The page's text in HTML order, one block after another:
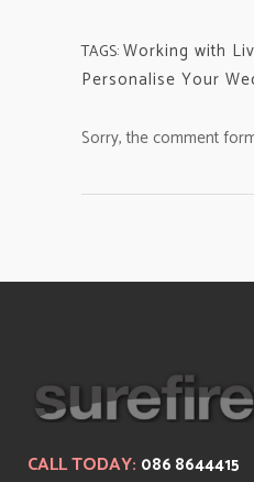
TAGS:Working with
Personalise Your
Sorry, the comment
CALL TODAY: 086 8644415